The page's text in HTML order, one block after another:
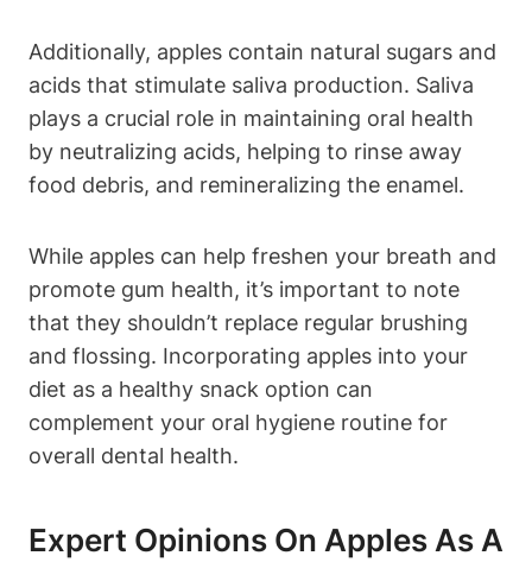
Additionally, apples contain natural sugars and
acids that stimulate saliva production. Saliva
plays a crucial role in maintaining oral health
by neutralizing acids, helping to rinse away
food debris, and remineralizing the enamel.
While apples can help freshen your breath and
promote gum health, it’s important to note
that they shouldn’t replace regular brushing
and flossing. Incorporating apples into your
diet as a healthy snack option can
complement your oral hygiene routine for
overall dental health.
Expert Opinions On Apples As A